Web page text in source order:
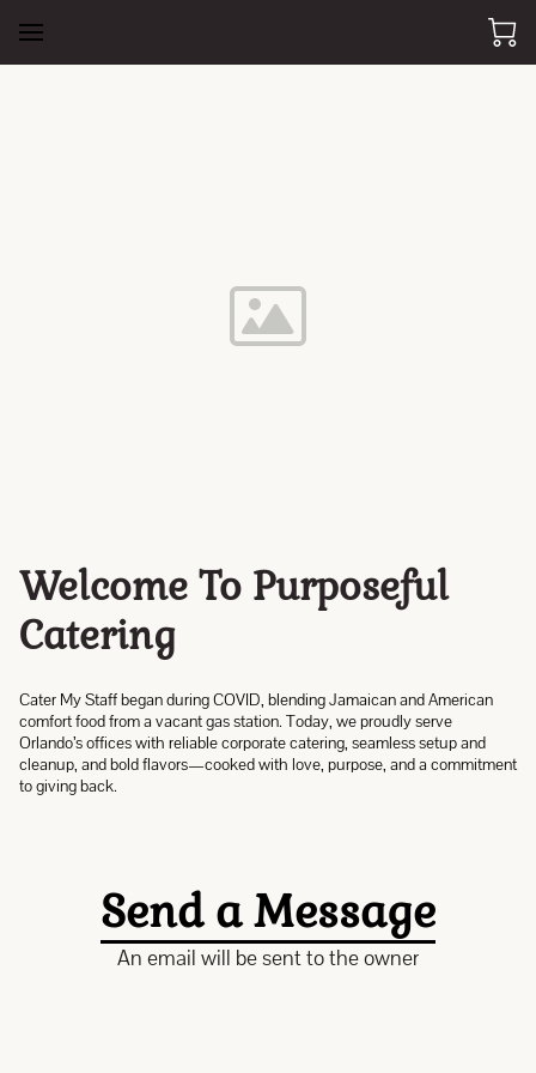
Welcome To Purposeful
Catering
Cater My Staff began during COVID, blending Jamaican and American
comfort food from a vacant gas station. Today, we proudly serve
Orlando’s offices with reliable corporate catering, seamless setup and
cleanup, and bold flavors—cooked with love, purpose, and a commitment
to giving back.
Send a Message
An email will be sent to the owner